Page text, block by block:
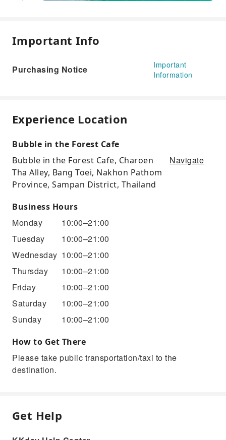
Important Info
Purchasing Notice
Important
Information
Experience Location
Bubble in the Forest Cafe
Bubble in the Forest Cafe, Charoen
Tha Alley, Bang Toei, Nakhon Pathom
Province, Sampan District, Thailand
Navigate
Business Hours
Monday
10:00–21:00
Tuesday
10:00–21:00
Wednesday 10:00–21:00
Thursday
10:00–21:00
Friday
10:00–21:00
Saturday
10:00–21:00
Sunday
10:00–21:00
How to Get There
Please take public transportation/taxi to the
destination.
Get Help